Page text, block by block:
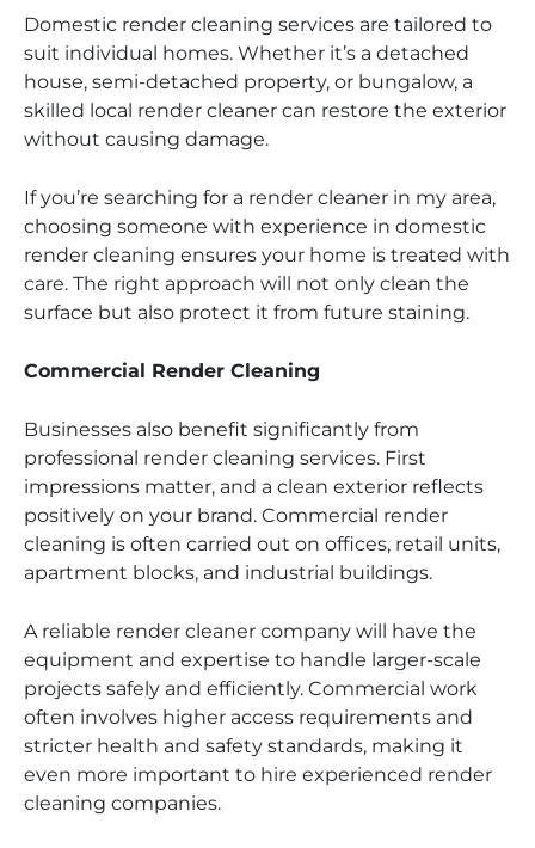
Domestic render cleaning services are tailored to
suit individual homes. Whether it’s a detached
house, semi-detached property, or bungalow, a
skilled local render cleaner can restore the exterior
without causing damage.
If you’re searching for a render cleaner in my area,
choosing someone with experience in domestic
render cleaning ensures your home is treated with
care. The right approach will not only clean the
surface but also protect it from future staining.
Commercial Render Cleaning
Businesses also benefit significantly from
professional render cleaning services. First
impressions matter, and a clean exterior reflects
positively on your brand. Commercial render
cleaning is often carried out on offices, retail units,
apartment blocks, and industrial buildings.
A reliable render cleaner company will have the
equipment and expertise to handle larger-scale
projects safely and efficiently. Commercial work
often involves higher access requirements and
stricter health and safety standards, making it
even more important to hire experienced render
cleaning companies.